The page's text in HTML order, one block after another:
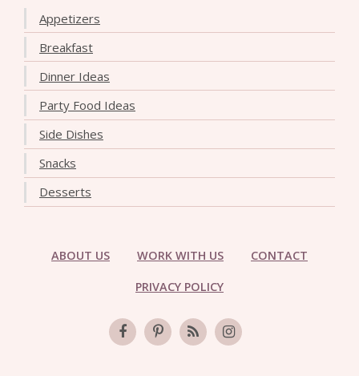
Appetizers
Breakfast
Dinner Ideas
Party Food Ideas
Side Dishes
Snacks
Desserts
ABOUT US WORK WITH US CONTACT
PRIVACY POLICY